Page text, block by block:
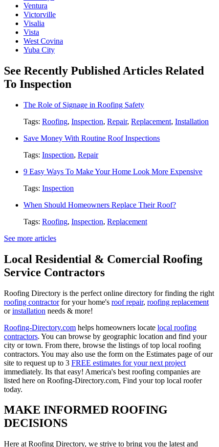
Ventura
Victorville
Visalia
Vista
West Covina
Yuba City
See Recently Published Articles Related
To Inspection
The Role of Signage in Roofing Safety
Tags: Roofing, Inspection, Repair, Replacement, Installation
Save Money With Routine Roof Inspections
Tags: Inspection, Repair
9 Easy Ways To Make Your Home Look More Expensive
Tags: Inspection
When Should Homeowners Replace Their Roof?
Tags: Roofing, Inspection, Replacement
See more articles
Local Residential & Comercial Roofing
Service Contractors
Roofing Directory is the perfect online directory for finding the right
roofing contractorfor your home's roof repair, roofing replacement
orinstallation needs & more!
Roofing-Directory.com helps homeowners locate local roofing
contractors. You can browse by geographic location and find your
city or town. From there, browse the listings of top local roofing
contractors. You may also use the form on the Estimates page of our
site to request up to 3 FREE estimates for your next project
immediately. Its that easy! America's best roofing companies are
listed here on Roofing-Directory.com, Find your top local roofer
today.
MAKE INFORMED ROOFING
DECISIONS
Here at Roofing Directory, we strive to bring you the latest and